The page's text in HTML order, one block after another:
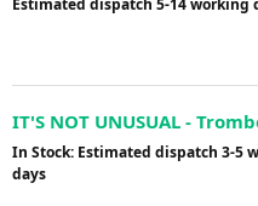
Estimated dispatch 5-14 working
IT'S NOT UNUSUAL -
In Stock: Estimated dispatch 3-5
days